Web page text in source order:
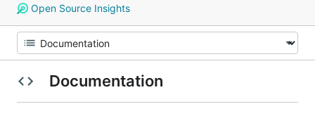
Open Source Insights
Documentation